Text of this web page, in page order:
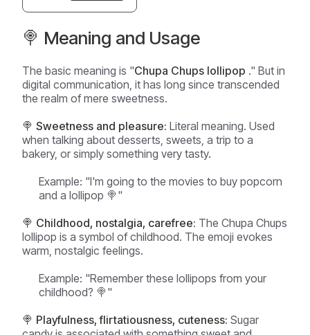
🍭 Meaning and Usage
The basic meaning is "Chupa Chups lollipop ." But in
digital communication, it has long since transcended
the realm of mere sweetness.
🍭 Sweetness and pleasure: Literal meaning. Used
when talking about desserts, sweets, a trip to a
bakery, or simply something very tasty.
Example: "I'm going to the movies to buy popcorn
and a lollipop 🍭"
🍭 Childhood, nostalgia, carefree: The Chupa Chups
lollipop is a symbol of childhood. The emoji evokes
warm, nostalgic feelings.
Example: "Remember these lollipops from your
childhood? 🍭"
🍭 Playfulness, flirtatiousness, cuteness: Sugar